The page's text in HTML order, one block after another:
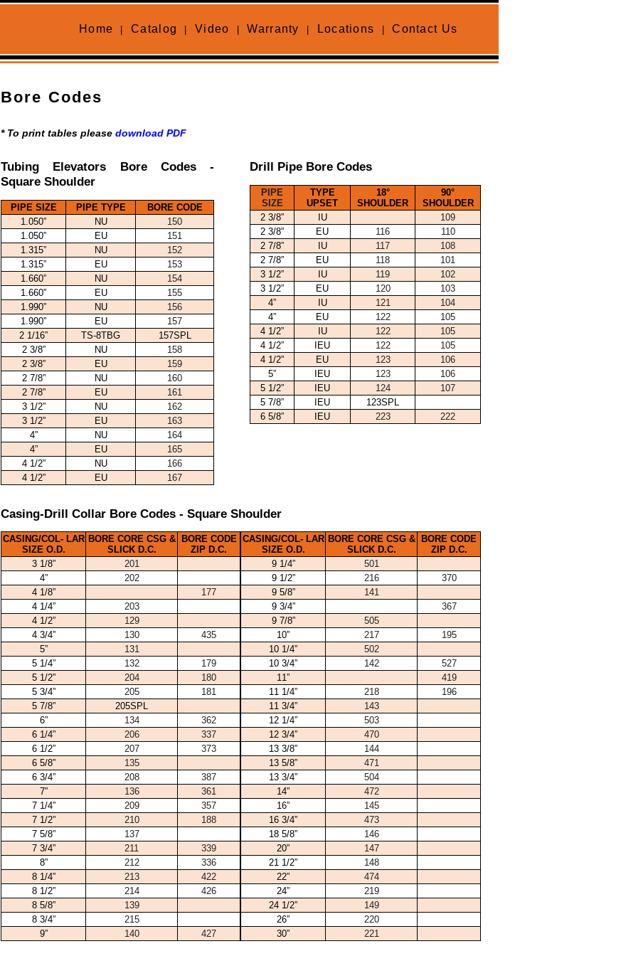
Home Catalog Video Warranty Locations Contact Us
Bore Codes
* To print tables please download PDF
Tubing Elevators Bore Codes -
Square Shoulder
PIPE SIZE PIPE TYPE
BORE CODE
1.050”
NU
150
1.050”
EU
151
1.315”
NU
152
1.315”
EU
153
1.660”
NU
154
1.660”
EU
155
1.990”
NU
156
1.990”
EU
157
2 1/16”
TS-8TBG
157SPL
2 3/8”
NU
158
2 3/8”
EU
159
2 7/8”
NU
160
2 7/8”
EU
161
3 1/2”
NU
162
3 1/2”
EU
163
4”
NU
164
4”
EU
165
4 1/2”
NU
166
4 1/2”
EU 167
Drill Pipe Bore Codes
PIPE
SIZE
TYPE
UPSET
18°
SHOULDER
90°
SHOULDER
2 3/8”
IU
109
2 3/8”
EU 116
110
2 7/8”
IU 117
108
2 7/8”
EU 118
101
3 1/2”
IU 119
102
3 1/2”
EU 120
103
4”
IU 121
104
4”
EU 122
105
4 1/2”
IU 122
105
4 1/2”
IEU 122
105
4 1/2”
EU 123
106
5”
IEU 123
106
5 1/2”
IEU 124
107
5 7/8”
IEU
123SPL
6 5/8”
IEU 223 222
Casing-Drill Collar Bore Codes - Square Shoulder
CASING/COL- LAR
SIZE O.D.
BORE CORE CSG &
SLICK D.C.
BORE CODE
ZIP D.C.
CASING/COL- LAR
SIZE O.D.
BORE CORE CSG &
SLICK D.C.
BORE CODE
ZIP D.C.
3 1/8”
201 9 1/4”
501
4”
202 9 1/2” 216
370
4 1/8”
177 9 5/8”
141
4 1/4”
203 9 3/4”
367
4 1/2”
129 9 7/8”
505
4 3/4”
130 435 10” 217
195
5”
131 10 1/4”
502
5 1/4”
132 179 10 3/4” 142
527
5 1/2”
204 180 11”
419
5 3/4”
205 181 11 1/4” 218
196
5 7/8”
205SPL 11 3/4”
143
6”
134 362 12 1/4”
503
6 1/4”
206 337 12 3/4”
470
6 1/2”
207 373 13 3/8”
144
6 5/8”
135 13 5/8”
471
6 3/4”
208 387 13 3/4”
504
7”
136 361 14”
472
7 1/4”
209 357 16”
145
7 1/2”
210 188 16 3/4”
473
7 5/8”
137 18 5/8”
146
7 3/4”
211 339 20”
147
8”
212 336 21 1/2”
148
8 1/4”
213 422 22”
474
8 1/2”
214 426 24”
219
8 5/8”
139 24 1/2”
149
8 3/4”
215 26”
220
9”
140 427 30” 221